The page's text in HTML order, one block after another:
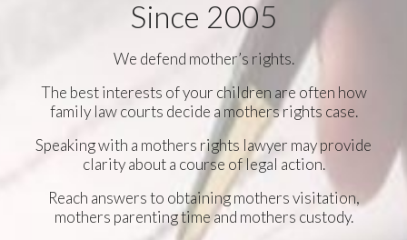
Since 2005
We defend mother’s rights.
The best interests of your children are often how
family law courts decide a mothers rights case.
Speaking with a mothers rights lawyer may provide
clarity about a course of legal action.
Reach answers to obtaining mothers visitation,
mothers parenting time and mothers custody.